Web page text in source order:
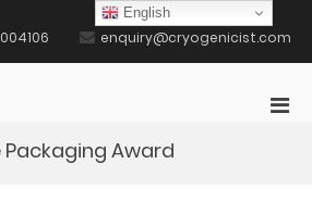
enquiry@cryogenicist.com
Award
English